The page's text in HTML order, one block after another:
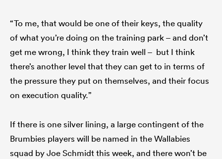
“To me, that would be one of their keys, the quality
of what you’re doing on the training park – and don’t
get me wrong, I think they train well – but I think
there’s another level that they can get to in terms of
the pressure they put on themselves, and their focus
on execution quality.”
If there is one silver lining, a large contingent of the
Brumbies players will be named in the Wallabies
squad by Joe Schmidt this week, and there won’t be